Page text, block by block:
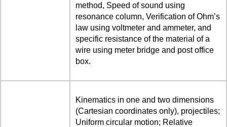
method, Speed of sound using
resonance column, Verification of Ohm’s
law using voltmeter and ammeter, and
specific resistance of the material of a
wire using meter bridge and post office
box.
Kinematics in one and two dimensions
(Cartesian coordinates only), projectiles;
Uniform circular motion; Relative